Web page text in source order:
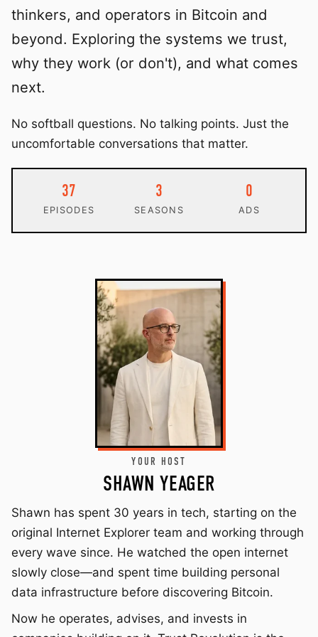
thinkers, and operators in Bitcoin and
beyond. Exploring the systems we trust,
why they work (or don't), and what comes
next.
No softball questions. No talking points. Just the
uncomfortable conversations that matter.
37
EPISODES
3
SEASONS
0
ADS
YOUR HOST
SHAWN YEAGER
Shawn has spent 30 years in tech, starting on the
original Internet Explorer team and working through
every wave since. He watched the open internet
slowly close—and spent time building personal
data infrastructure before discovering Bitcoin.
Now he operates, advises, and invests in